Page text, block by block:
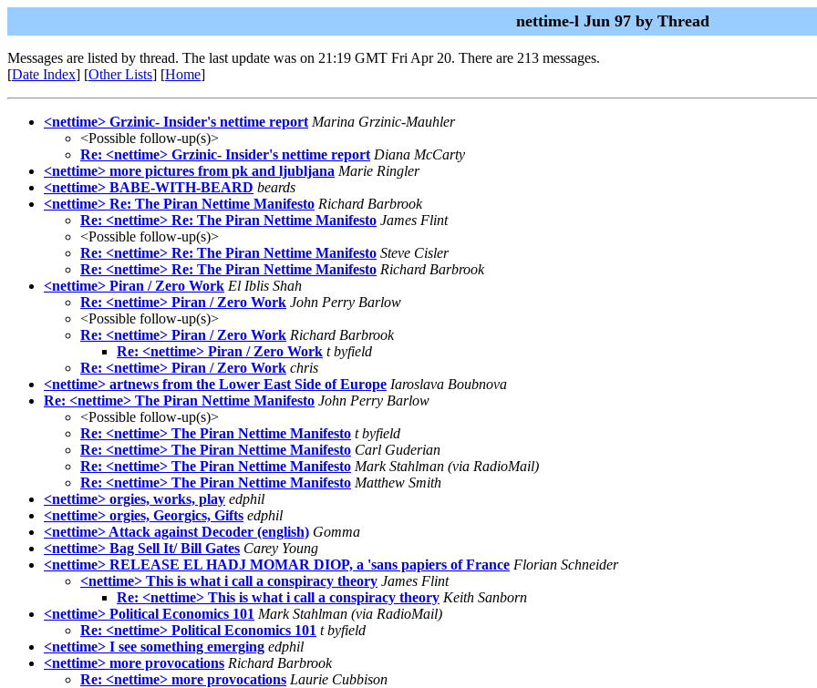
nettime-l Jun 97 by Thread
Messages are listed by thread. The last update was on 21:19 GMT Fri Apr 20. There are 213 messages.
[Date Index] [Other Lists] [Home]
<nettime> Grzinic- Insider's nettime report Marina Grzinic-Mauhler
<Possible follow-up(s)>
Re: <nettime> Grzinic- Insider's nettime report Diana McCarty
<nettime> more pictures from pk and ljubljana Marie Ringler
<nettime> BABE-WITH-BEARD beards
<nettime> Re: The Piran Nettime Manifesto Richard Barbrook
Re: <nettime> Re: The Piran Nettime Manifesto James Flint
<Possible follow-up(s)>
Re: <nettime> Re: The Piran Nettime Manifesto Steve Cisler
Re: <nettime> Re: The Piran Nettime Manifesto Richard Barbrook
<nettime> Piran / Zero Work El Iblis Shah
Re: <nettime> Piran / Zero Work John Perry Barlow
<Possible follow-up(s)>
Re: <nettime> Piran / Zero Work Richard Barbrook
Re: <nettime> Piran / Zero Work t byfield
Re: <nettime> Piran / Zero Work chris
<nettime> artnews from the Lower East Side of Europe Iaroslava Boubnova
Re: <nettime> The Piran Nettime Manifesto John Perry Barlow
<Possible follow-up(s)>
Re: <nettime> The Piran Nettime Manifesto t byfield
Re: <nettime> The Piran Nettime Manifesto Carl Guderian
Re: <nettime> The Piran Nettime Manifesto Mark Stahlman (via RadioMail)
Re: <nettime> The Piran Nettime Manifesto Matthew Smith
<nettime> orgies, works, play edphil
<nettime> orgies, Georgics, Gifts edphil
<nettime> Attack against Decoder (english) Gomma
<nettime> Bag Sell It/ Bill Gates Carey Young
<nettime> RELEASE EL HADJ MOMAR DIOP, a 'sans papiers of France Florian Schneider
<nettime> This is what i call a conspiracy theory James Flint
Re: <nettime> This is what i call a conspiracy theory Keith Sanborn
<nettime> Political Economics 101 Mark Stahlman (via RadioMail)
Re: <nettime> Political Economics 101 t byfield
<nettime> I see something emerging edphil
<nettime> more provocations Richard Barbrook
Re: <nettime> more provocations Laurie Cubbison